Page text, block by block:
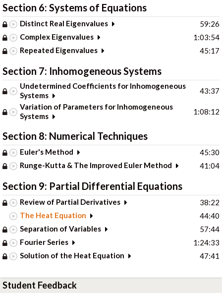
Section 6: Systems of Equations
Distinct Real Eigenvalues
59:26
Complex Eigenvalues
1:03:54
Repeated Eigenvalues
45:17
Section 7: Inhomogeneous Systems
Undetermined Coefficients for Inhomogeneous
Systems
43:37
Variation of Parameters for Inhomogeneous
Systems
1:08:12
Section 8: Numerical Techniques
Euler's Method
45:30
Runge-Kutta & The Improved Euler Method
41:04
Section 9: Partial Differential Equations
Review of Partial Derivatives
38:22
The Heat Equation
44:40
Separation of Variables
57:44
Fourier Series
1:24:33
Solution of the Heat Equation
47:41
Student Feedback